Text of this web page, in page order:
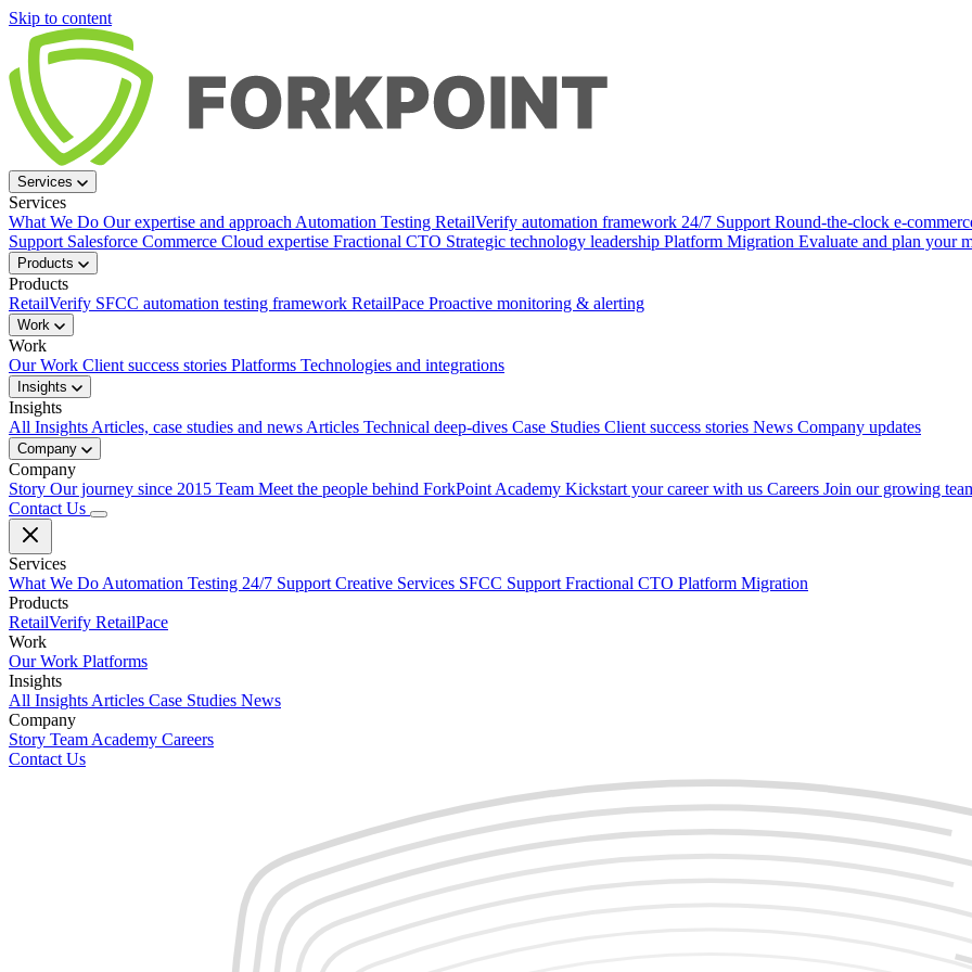
Skip to content
Services
Services
What We Do Our expertise and approach Automation Testing RetailVerify automation framework 24/7 Support Round-the-clock e-
Support Salesforce Commerce Cloud expertise Fractional CTO Strategic technology leadership Platform Migration Evaluate and plan your
Products
Products
RetailVerify SFCC automation testing framework RetailPace Proactive monitoring & alerting
Work
Work
Our Work Client success stories Platforms Technologies and integrations
Insights
Insights
All Insights Articles, case studies and news Articles Technical deep-dives Case Studies Client success stories News Company updates
Company
Company
Story Our journey since 2015 Team Meet the people behind ForkPoint Academy Kickstart your career with us Careers Join our growing
Contact Us
Services
What We Do Automation Testing 24/7 Support Creative Services SFCC Support Fractional CTO Platform Migration
Products
RetailVerify RetailPace
Work
Our Work Platforms
Insights
All Insights Articles Case Studies News
Company
Story Team Academy Careers
Contact Us